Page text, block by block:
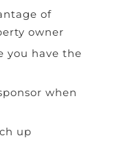
of
owner
you have the
when
up